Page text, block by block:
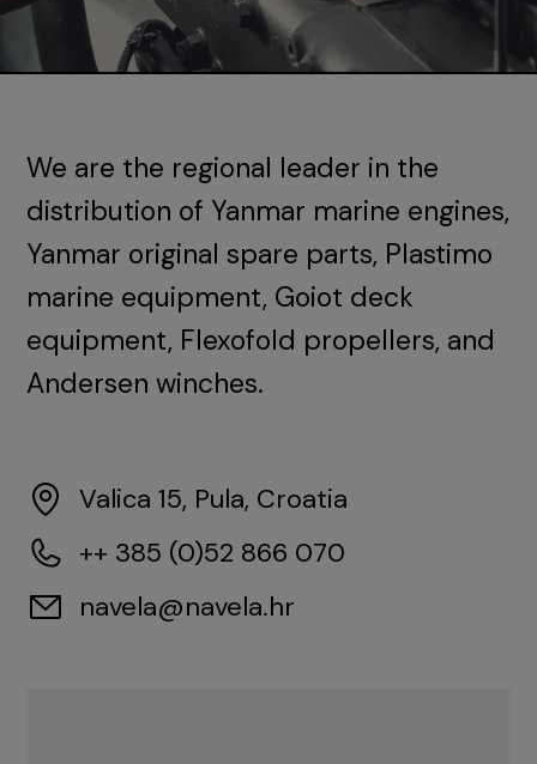
We are the regional leader in the
distribution of Yanmar marine engines,
Yanmar original spare parts, Plastimo
marine equipment, Goiot deck
equipment, Flexofold propellers, and
Andersen winches.
Valica 15, Pula, Croatia
++ 385 (0)52 866 070
navela@navela.hr